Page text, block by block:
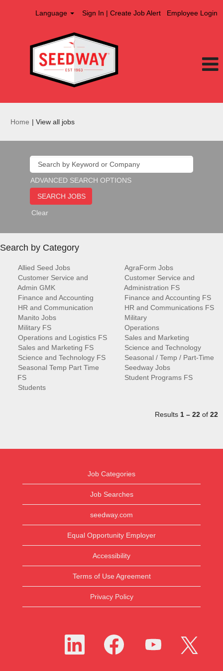
Language Sign In | Create Job Alert Employee Login
Home | View all jobs(current
ADVANCED SEARCH OPTIONS
Clear
Search by Category
Allied Seed Jobs
AgraForm Jobs
Customer Service and
Admin GMK
Customer Service and
Administration FS
Finance and Accounting
Finance and Accounting FS
HR and Communication
HR and Communications FS
Manito Jobs
Military
Military FS
Operations
Operations and Logistics FS
Sales and Marketing
Sales and Marketing FS
Science and Technology
Science and Technology FS
Seasonal / Temp / Part-Time
Seasonal Temp Part Time
FS
Seedway Jobs
Student Programs FS
Students
Results 1 – 22 of 22
Job Categories
Job Searches
seedway.com
Equal Opportunity Employer
Accessibility
Terms of Use Agreement
Privacy Policy
O
n
p
e
O
e